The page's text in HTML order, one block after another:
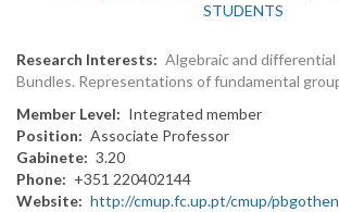
STUDENTS
Research Interests
Algebraic and differential
Bundles. Representations of fundamental
Member Level
Integrated member
Position
Associate Professor
Gabinete
3.20
Phone
+351 220402144
Website
http://cmup.fc.up.pt/cmup/